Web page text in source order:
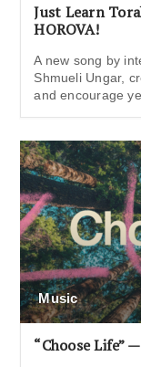
Just Learn
HOROVA!
A new song by
Shmueli Ungar,
and encourage
Music
“Choose Life”